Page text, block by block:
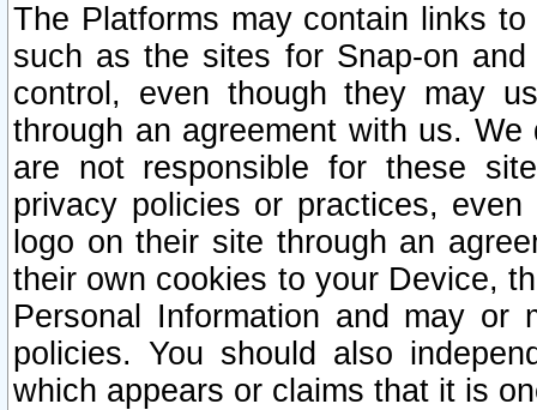
The Platforms may contain links
such as the sites for Snap-on
control, even though they may
through an agreement with us.
are not responsible for these
privacy policies or practices,
logo on their site through an
their own cookies to your Device,
Personal Information and may or
policies. You should also
which appears or claims that it is